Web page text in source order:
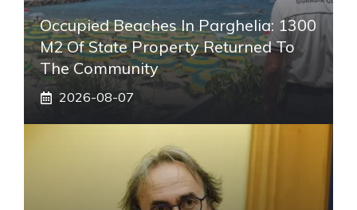
Occupied Beaches In Parghelia: 1300
M2 Of State Property Returned To
The Community
2026-08-07